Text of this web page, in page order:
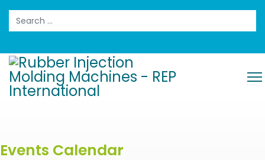
Search
Events Calendar